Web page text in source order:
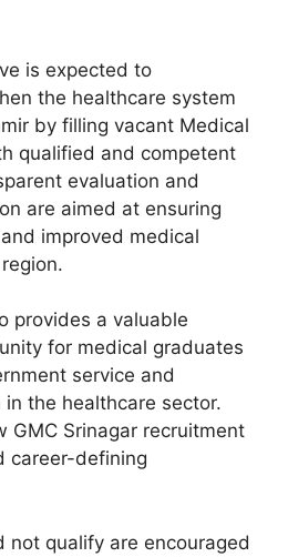
is expected to
the healthcare system
by filling vacant Medical
qualified and competent
evaluation and
are aimed at ensuring
improved medical
provides a valuable
for medical graduates
service and
the healthcare sector.
GMC Srinagar recruitment
career-defining
not qualify are encouraged